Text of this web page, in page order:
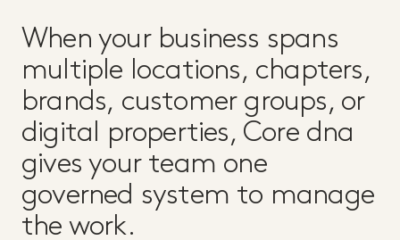
When your business spans
multiple locations, chapters,
brands, customer groups, or
digital properties, Core dna
gives your team one
governed system to manage
the work.